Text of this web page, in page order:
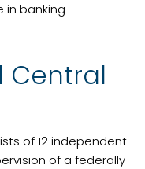
in banking
Central
of 12 independent
of a federally